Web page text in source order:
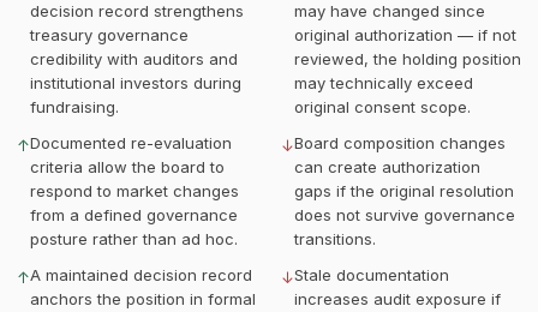
decision record strengthens
treasury governance
credibility with auditors and
institutional investors during
fundraising.
↑Documented re-evaluation
criteria allow the board to
respond to market changes
from a defined governance
posture rather than ad hoc.
↑A maintained decision record
anchors the position in formal
may have changed since
original authorization — if not
reviewed, the holding position
may technically exceed
original consent scope.
↓Board composition changes
can create authorization
gaps if the original resolution
does not survive governance
transitions.
↓Stale documentation
increases audit exposure if